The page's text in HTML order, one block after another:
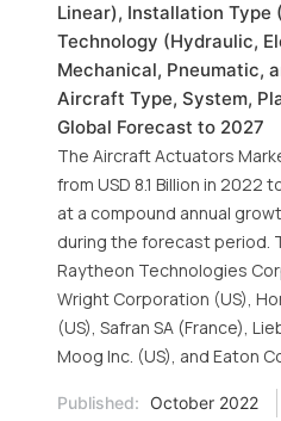
Linear), Installation Type
Technology (Hydraulic,
Mechanical, Pneumatic,
Aircraft Type, System,
Global Forecast to 2027
The Aircraft Actuators
from USD 8.1 Billion in 2022
at a compound annual
during the forecast period.
Raytheon Technologies
Wright Corporation (US),
(US), Safran SA (France),
Moog Inc. (US), and Eaton
Published: October 2022